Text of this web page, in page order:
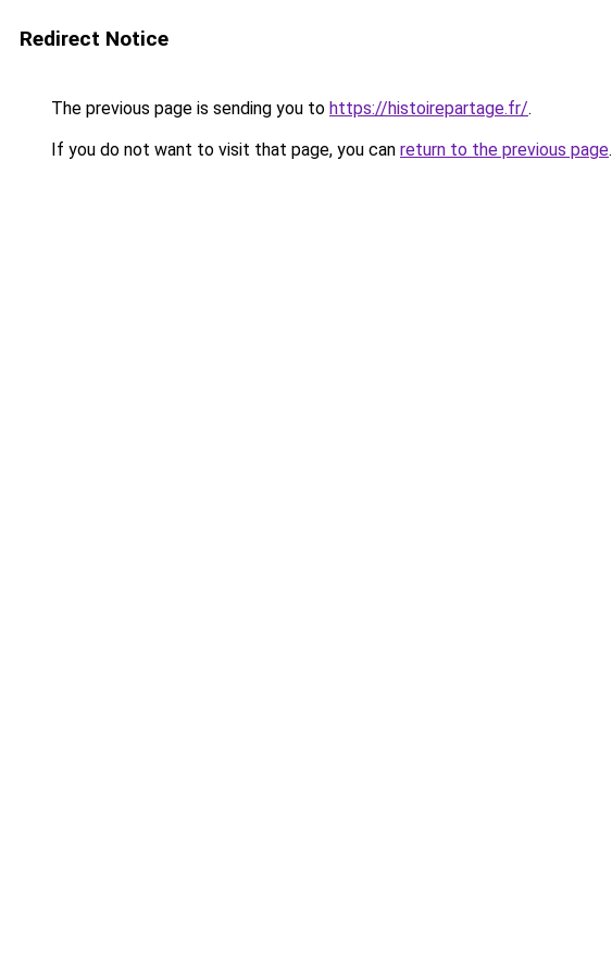
Redirect Notice
The previous page is sending you to https://histoirepartage.fr/.
If you do not want to visit that page, you can return to the previous page.